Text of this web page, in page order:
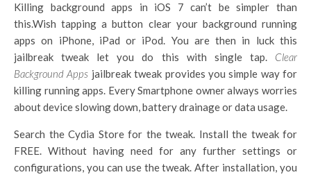
Killing background apps in iOS 7 can’t be simpler than
this.Wish tapping a button clear your background running
apps on iPhone, iPad or iPod. You are then in luck this
jailbreak tweak let you do this with single tap. Clear
Background Apps jailbreak tweak provides you simple way for
killing running apps. Every Smartphone owner always worries
about device slowing down, battery drainage or data usage.
Search the Cydia Store for the tweak. Install the tweak for
FREE. Without having need for any further settings or
configurations, you can use the tweak. After installation, you